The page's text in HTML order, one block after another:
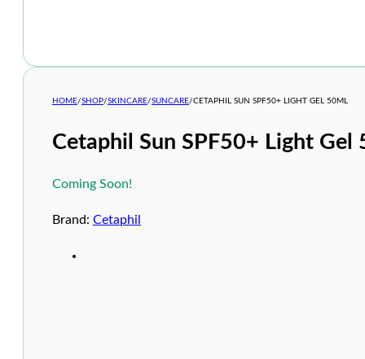
HOME/SHOP/SKINCARE/SUNCARE/CETAPHIL SUN SPF50+ LIGHT GEL 50ML
Cetaphil Sun SPF50+ Light Gel
Coming Soon!
Brand: Cetaphil